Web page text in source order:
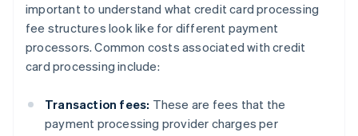
important to understand what credit card processing
fee structures look like for different payment
processors. Common costs associated with credit
card processing include:
Transaction fees: These are fees that the
payment processing provider charges per